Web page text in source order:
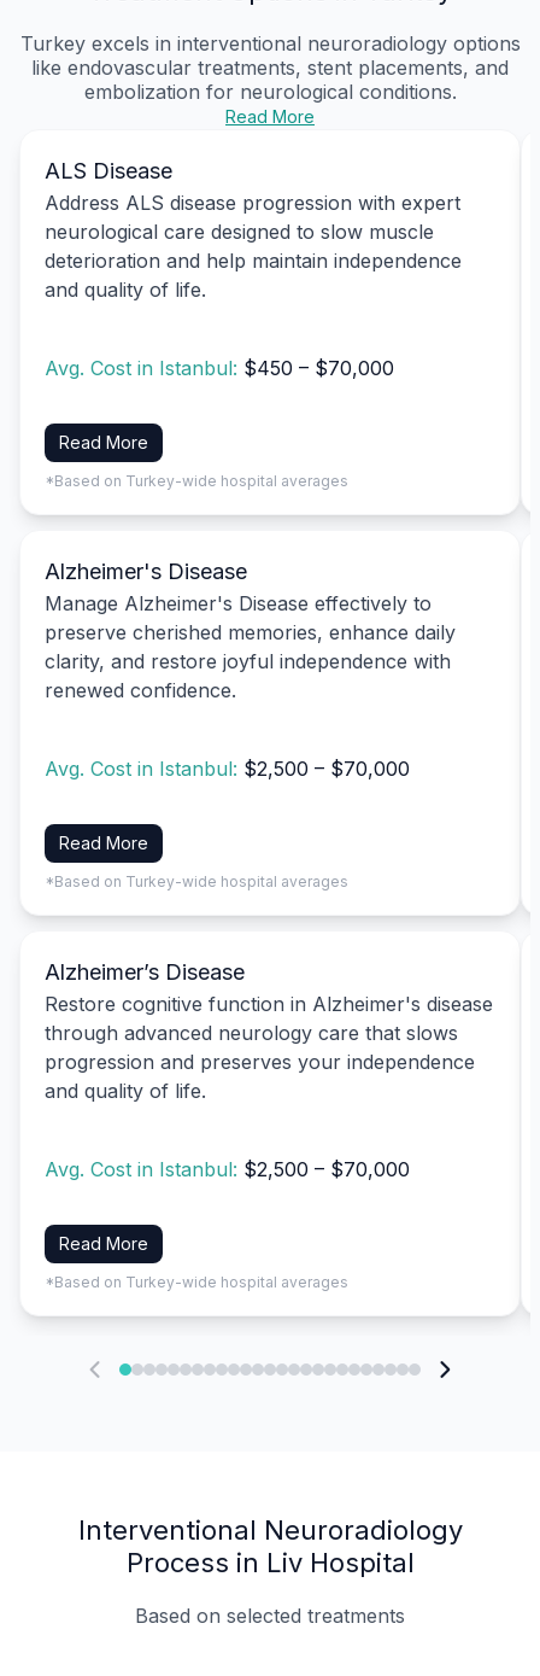
Turkey excels in interventional neuroradiology options
like endovascular treatments, stent placements, and
embolization for neurological conditions.
Read More
ALS Disease
Address ALS disease progression with expert
neurological care designed to slow muscle
deterioration and help maintain independence
and quality of life.
Avg. Cost in Istanbul: $450 – $70,000
Read More
*Based on Turkey-wide hospital averages
Alzheimer's Disease
Manage Alzheimer's Disease effectively to
preserve cherished memories, enhance daily
clarity, and restore joyful independence with
renewed confidence.
Avg. Cost in Istanbul: $2,500 – $70,000
Read More
*Based on Turkey-wide hospital averages
Alzheimer’s Disease
Restore cognitive function in Alzheimer's disease
through advanced neurology care that slows
progression and preserves your independence
and quality of life.
Avg. Cost in Istanbul: $2,500 – $70,000
Read More
*Based on Turkey-wide hospital averages
Interventional Neuroradiology
Process in Liv Hospital
Based on selected treatments